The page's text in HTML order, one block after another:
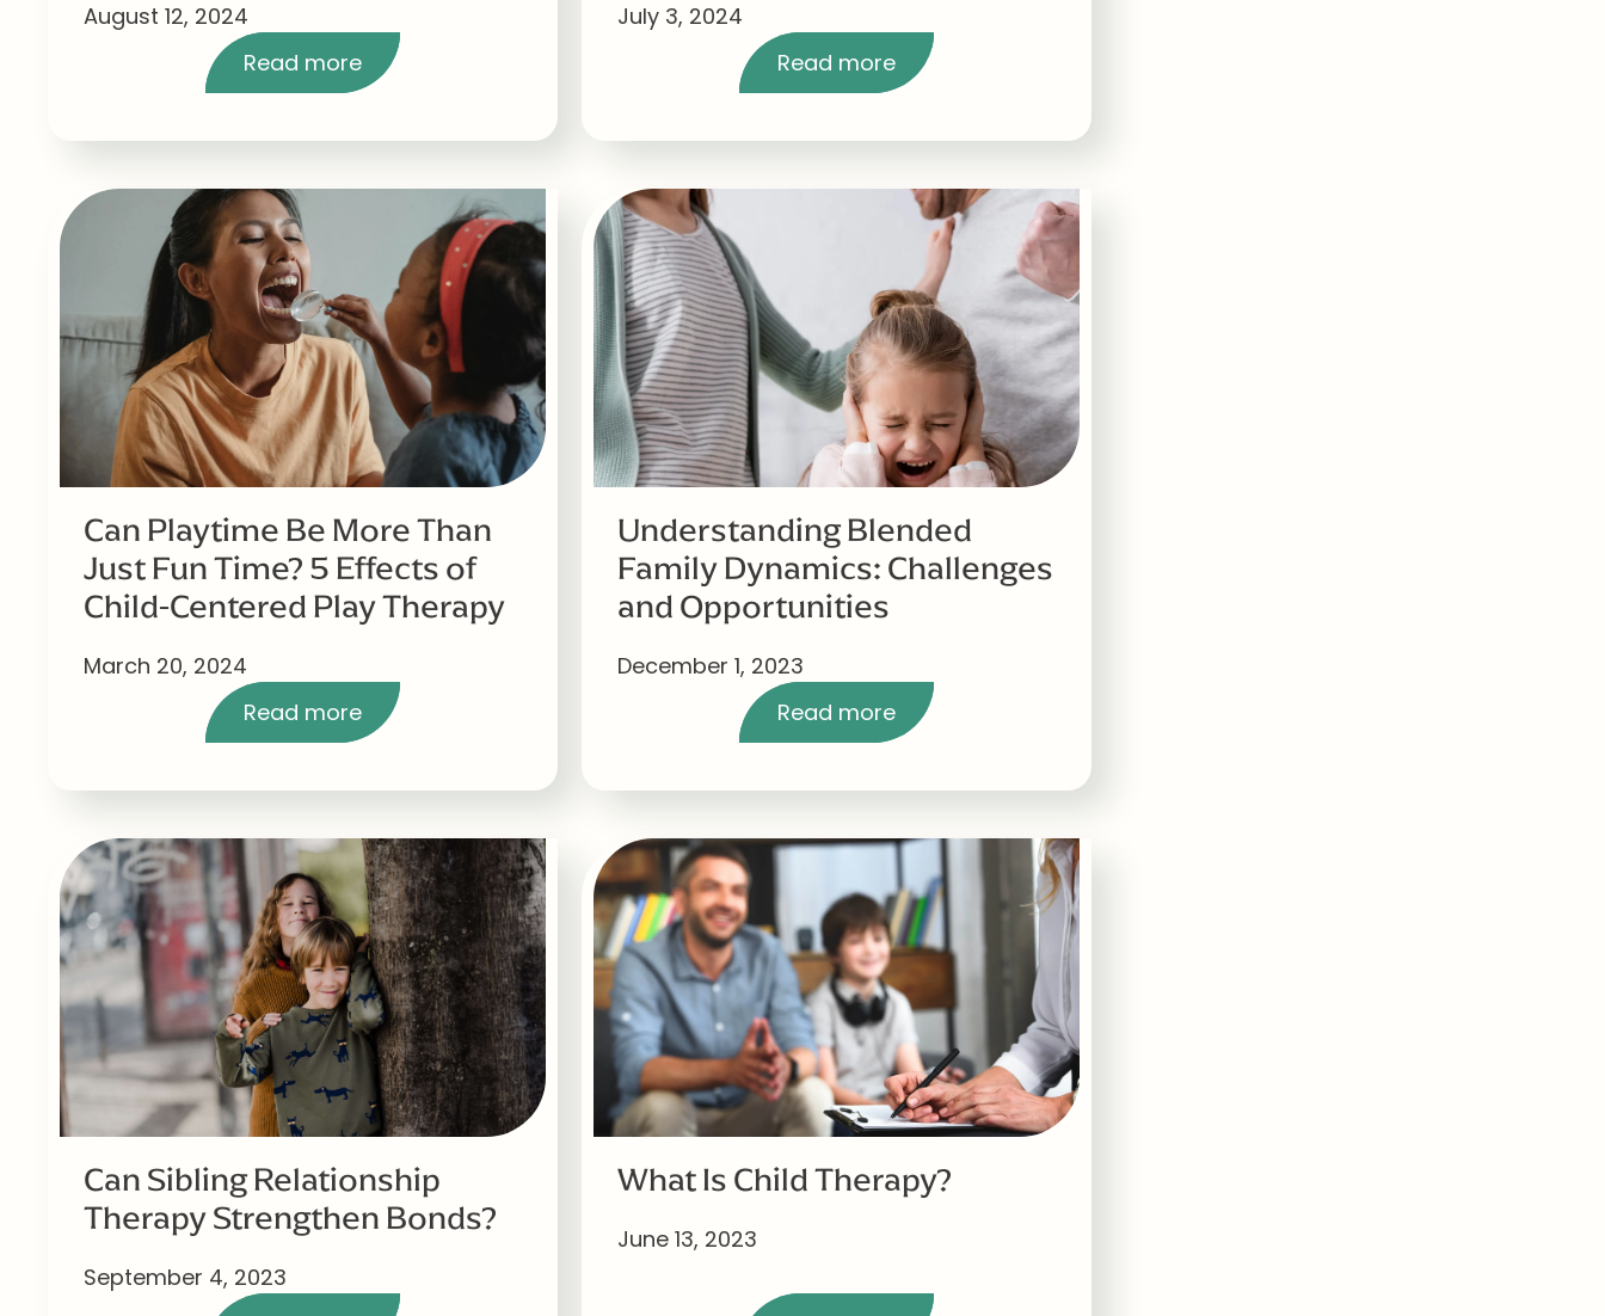
August 12, 2024
Read more
July 3, 2024
Read more
Can Playtime Be More Than
Just Fun Time? 5 Effects of
Child-Centered Play Therapy
March 20, 2024
Read more
Understanding Blended
Family Dynamics: Challenges
and Opportunities
December 1, 2023
Read more
Can Sibling Relationship
Therapy Strengthen Bonds?
September 4, 2023
What Is Child Therapy?
June 13, 2023